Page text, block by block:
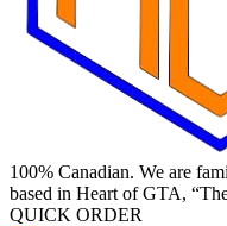
100% Canadian. We are
based in Heart of GTA,
QUICK ORDER